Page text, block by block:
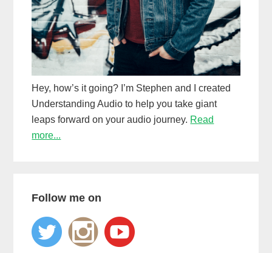
Hey, how’s it going? I’m Stephen and I created
Understanding Audio to help you take giant
leaps forward on your audio journey. Read
more...
Follow me on